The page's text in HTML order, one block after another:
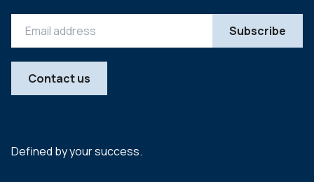
Defined by your success.
Contact us